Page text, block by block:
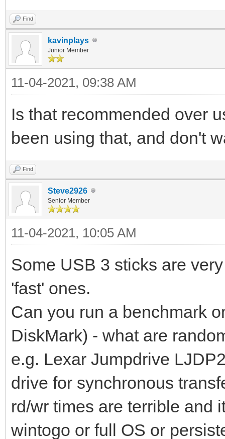
Find
kavinplays
Junior Member
11-04-2021, 09:38 AM
Is that recommended over
been using that, and don't
Find
Steve2926
Senior Member
11-04-2021, 10:05 AM
Some USB 3 sticks are
'fast' ones.
Can you run a benchmark
DiskMark) - what are
e.g. Lexar Jumpdrive
drive for synchronous
rd/wr times are terrible and
wintogo or full OS or